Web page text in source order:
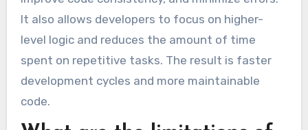
It also allows developers to focus on higher-
level logic and reduces the amount of time
spent on repetitive tasks. The result is faster
development cycles and more maintainable
code.